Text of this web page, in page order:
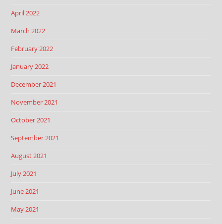
April 2022
March 2022
February 2022
January 2022
December 2021
November 2021
October 2021
September 2021
August 2021
July 2021
June 2021
May 2021